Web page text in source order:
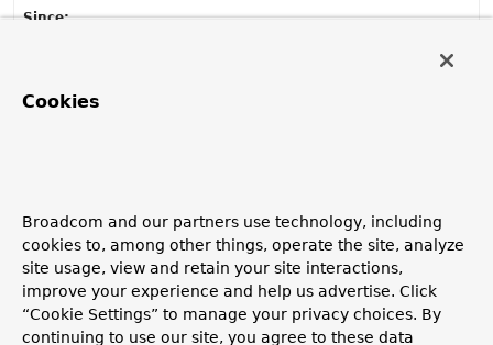
Since:
setAfterAckCallback
Set a callback to be invoked after the ack/nack has been
handled.
Parameters:
callback- the callback.
Cookies
Broadcom and our partners use technology, including
cookies to, among other things, operate the site, analyze
site usage, view and retain your site interactions,
improve your experience and help us advertise. Click
“Cookie Settings” to manage your privacy choices. By
continuing to use our site, you agree to these data